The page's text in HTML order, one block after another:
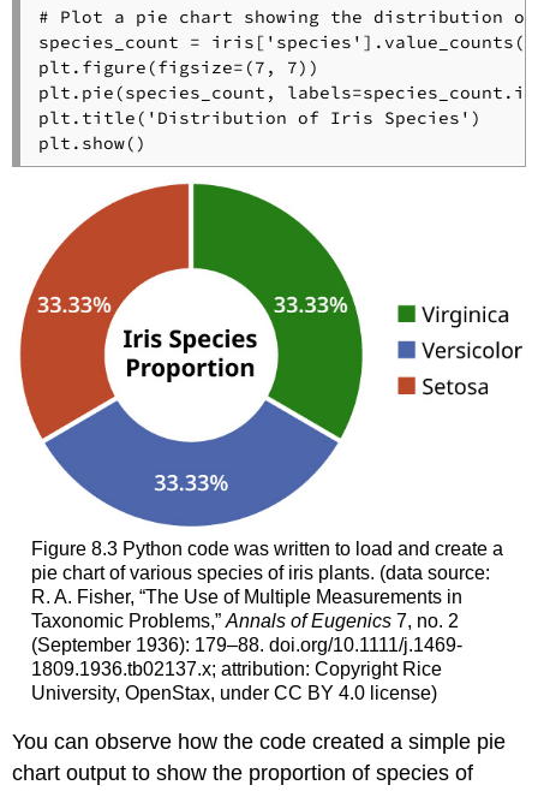
# Plot a pie chart showing the distribution
species_count = iris[ 'species'
plt.figure(figsize=(7 , 7))
plt.pie(species_count,
plt.title( 'Distribution of Iris Species' )
Figure 8.3 Python code was written to load and create a
pie chart of various species of iris plants. (data source:
R. A. Fisher, “The Use of Multiple Measurements in
Taxonomic Problems,” Annals of Eugenics7, no. 2
(September 1936): 179–88. doi.org/10.1111/j.1469-
1809.1936.tb02137.x; attribution: Copyright Rice
University, OpenStax, under CC BY 4.0 license)
You can observe how the code created a simple pie
chart output to show the proportion of species of